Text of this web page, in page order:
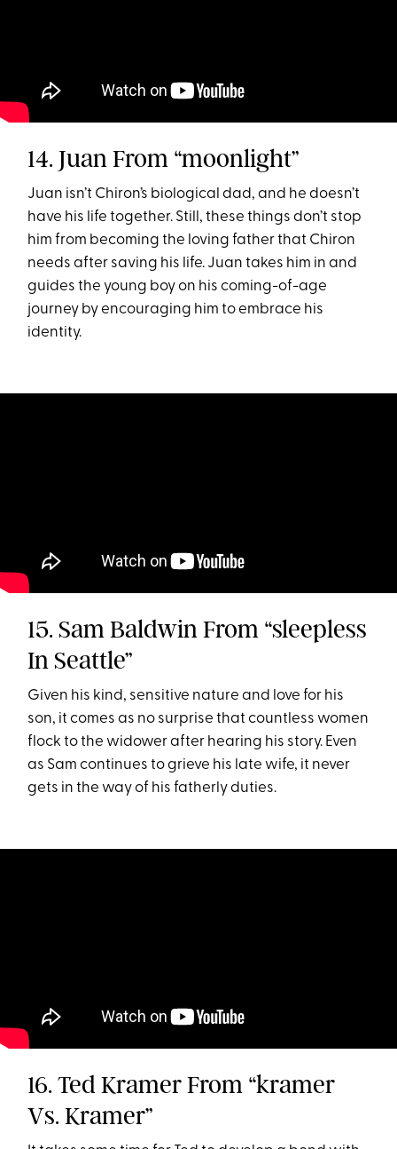
14. Juan From “moonlight”
Juan isn’t Chiron’s biological dad, and he doesn’t
have his life together. Still, these things don’t stop
him from becoming the loving father that Chiron
needs after saving his life. Juan takes him in and
guides the young boy on his coming-of-age
journey by encouraging him to embrace his
identity.
15. Sam Baldwin From “sleepless
In Seattle”
Given his kind, sensitive nature and love for his
son, it comes as no surprise that countless women
flock to the widower after hearing his story. Even
as Sam continues to grieve his late wife, it never
gets in the way of his fatherly duties.
16. Ted Kramer From “kramer
Vs. Kramer”